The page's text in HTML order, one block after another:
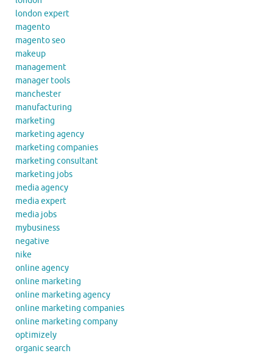
london expert
magento
magento seo
makeup
management
manager tools
manchester
manufacturing
marketing
marketing agency
marketing companies
marketing consultant
marketing jobs
media agency
media expert
media jobs
mybusiness
negative
nike
online agency
online marketing
online marketing agency
online marketing companies
online marketing company
optimizely
organic search